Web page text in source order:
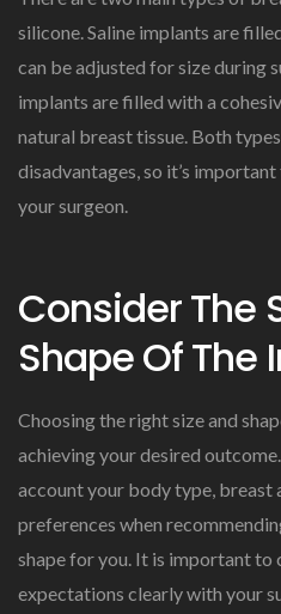
silicone. Saline implants are
can be adjusted for size during
implants are filled with a
natural breast tissue. Both
disadvantages, so it’s
your surgeon.
Consider The
Shape Of The
Choosing the right size and
achieving your desired
account your body type, breast
preferences when
shape for you. It is important to
expectations clearly with your